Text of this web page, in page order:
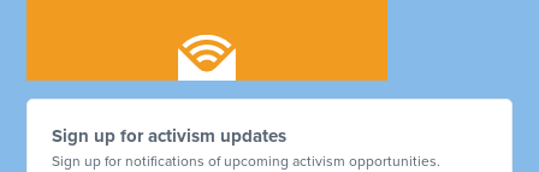
Sign up for activism updates
Sign up for notifications of upcoming activism opportunities.